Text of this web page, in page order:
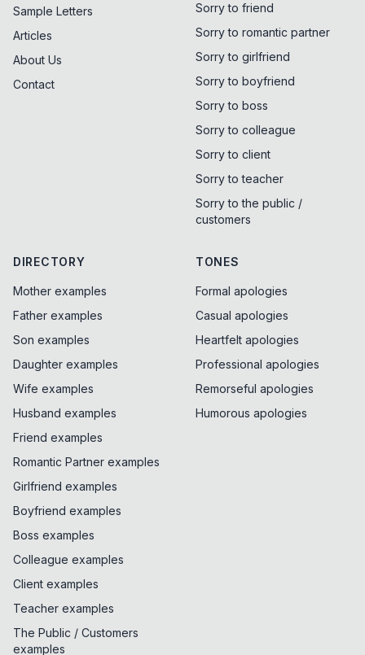
Sample Letters
Articles
About Us
Contact
Sorry to friend
Sorry to romantic partner
Sorry to girlfriend
Sorry to boyfriend
Sorry to boss
Sorry to colleague
Sorry to client
Sorry to teacher
Sorry to the public /
customers
DIRECTORY
Mother examples
Father examples
Son examples
Daughter examples
Wife examples
Husband examples
Friend examples
Romantic Partner examples
Girlfriend examples
Boyfriend examples
Boss examples
Colleague examples
Client examples
Teacher examples
The Public / Customers
examples
TONES
Formal apologies
Casual apologies
Heartfelt apologies
Professional apologies
Remorseful apologies
Humorous apologies